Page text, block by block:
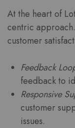
At the heart of
centric
customer
Feedback
feedback to
Responsive
customer
issues.